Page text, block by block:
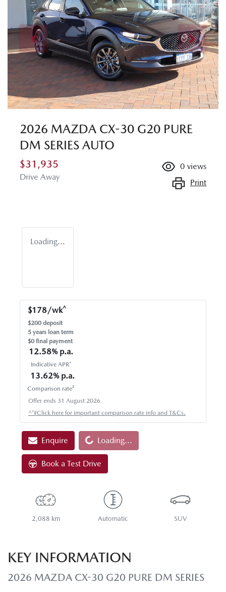
2026 MAZDA CX-30 G20 PURE
DM SERIES AUTO
$31,935
Drive Away
0 views
Print
Loading...
$178/wk^
$200deposit
5 years loan term
$0 final payment
12.58% p.a.
Indicative APR*
13.62% p.a.
Comparison rate#
Offer ends 31 August 2026
^*#Click here for important comparison rate info and T&Cs.
EnquireLoading... Loading...
Book a Test Drive
2,088 km Automatic SUV
KEY INFORMATION
2026 MAZDA CX-30 G20 PURE DM SERIES